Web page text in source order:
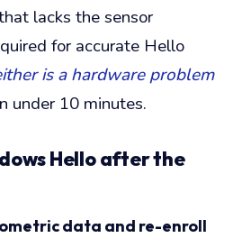
lacks the sensor
for accurate Hello
is a hardware problem
under 10 minutes.
Hello after the
data and re-enroll